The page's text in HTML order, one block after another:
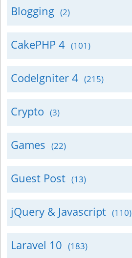
Blogging (2)
CakePHP 4 (101)
CodeIgniter 4 (215)
Crypto (3)
Games (22)
Guest Post (13)
jQuery & Javascript (110)
Laravel 10 (183)